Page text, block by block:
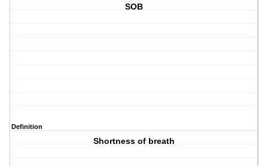
SOB
Definition
Shortness of breath